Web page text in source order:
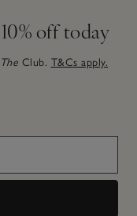
off today
The Club. T&Cs apply.